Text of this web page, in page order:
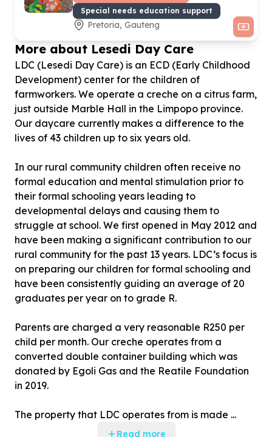
Special needs education support
Pretoria, Gauteng
More about Lesedi Day Care
LDC (Lesedi Day Care) is an ECD (Early Childhood
Development) center for the children of
farmworkers. We operate a creche on a citrus farm,
just outside Marble Hall in the Limpopo province.
Our daycare currently makes a difference to the
lives of 43 children up to six years old.
In our rural community children often receive no
formal education and mental stimulation prior to
their formal schooling years leading to
developmental delays and causing them to
struggle at school. We first opened in May 2012 and
have been making a significant contribution to our
rural community for the past 13 years. LDC’s focus is
on preparing our children for formal schooling and
have been consistently guiding an average of 20
graduates per year on to grade R.
Parents are charged a very reasonable R250 per
child per month. Our creche operates from a
converted double container building which was
donated by Egoli Gas and the Reatile Foundation
in 2019.
The property that LDC operates from is made ...
Read more